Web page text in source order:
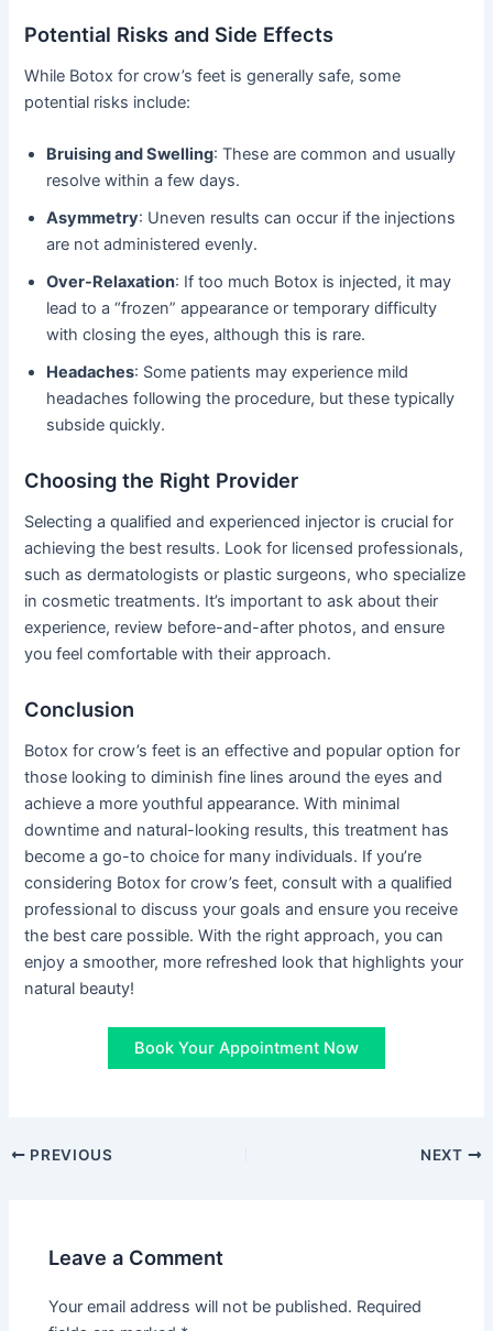
Potential Risks and Side Effects
While Botox for crow’s feet is generally safe, some
potential risks include:
Bruising and Swelling: These are common and usually
resolve within a few days.
Asymmetry: Uneven results can occur if the injections
are not administered evenly.
Over-Relaxation: If too much Botox is injected, it may
lead to a “frozen” appearance or temporary difficulty
with closing the eyes, although this is rare.
Headaches: Some patients may experience mild
headaches following the procedure, but these typically
subside quickly.
Choosing the Right Provider
Selecting a qualified and experienced injector is crucial for
achieving the best results. Look for licensed professionals,
such as dermatologists or plastic surgeons, who specialize
in cosmetic treatments. It’s important to ask about their
experience, review before-and-after photos, and ensure
you feel comfortable with their approach.
Conclusion
Botox for crow’s feet is an effective and popular option for
those looking to diminish fine lines around the eyes and
achieve a more youthful appearance. With minimal
downtime and natural-looking results, this treatment has
become a go-to choice for many individuals. If you’re
considering Botox for crow’s feet, consult with a qualified
professional to discuss your goals and ensure you receive
the best care possible. With the right approach, you can
enjoy a smoother, more refreshed look that highlights your
natural beauty!
Book Your Appointment Now
PREVIOUS NEXT
Leave a Comment
Your email address will not be published. Required